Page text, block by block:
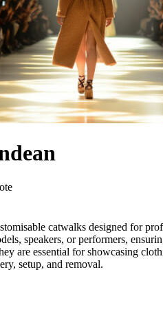
catwalks designed for
speakers, or performers,
are essential for showcasing
setup, and removal.